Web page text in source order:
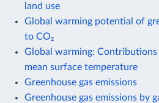
land use
Global warming potential of
to CO₂
Global warming: Contributions
mean surface temperature
Greenhouse gas emissions
Greenhouse gas emissions by